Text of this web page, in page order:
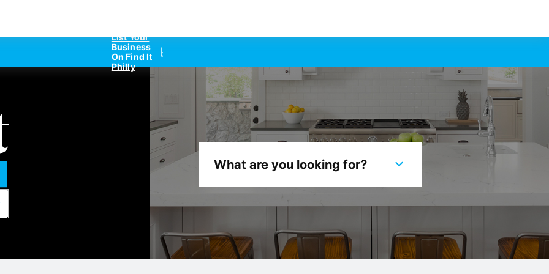
List Your
Business
On Find It
Philly
What are you looking for?